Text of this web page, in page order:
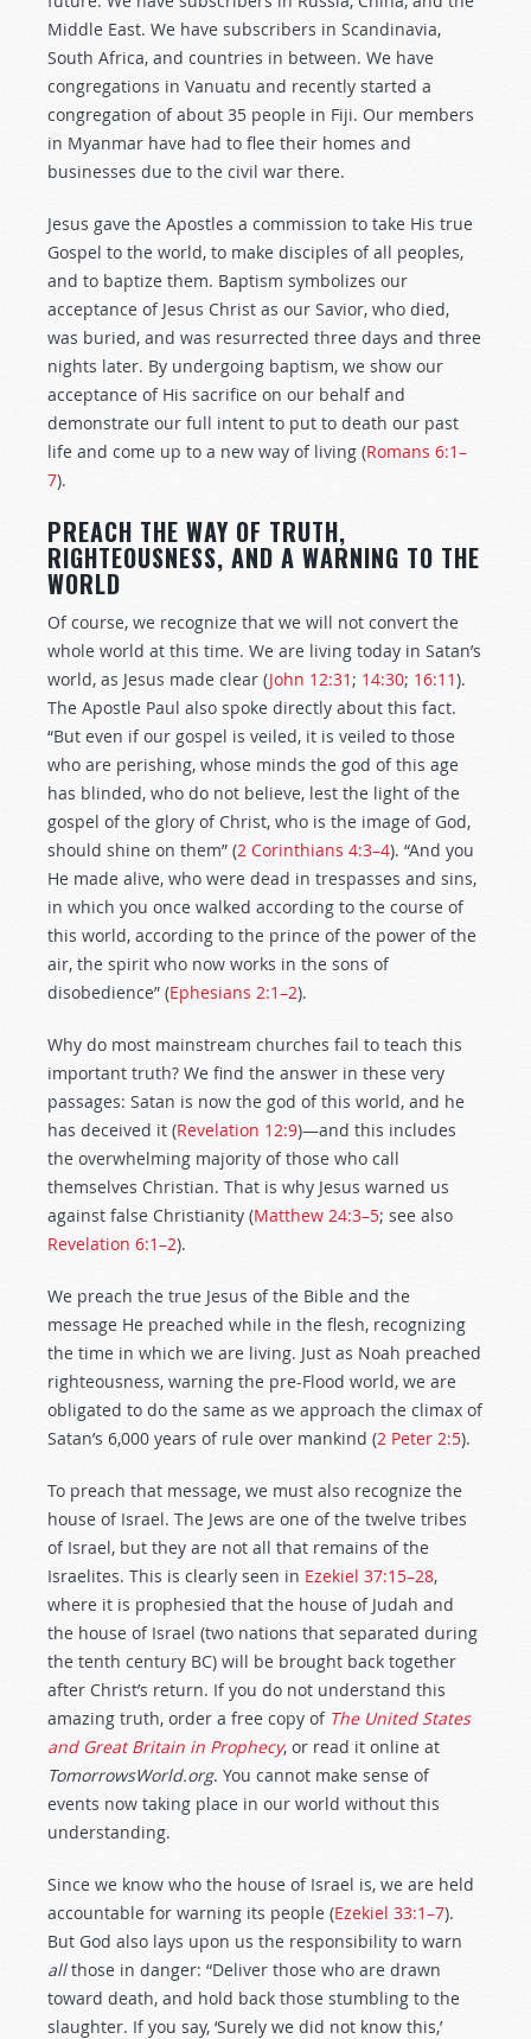
Middle East. We have subscribers in Scandinavia,
South Africa, and countries in between. We have
congregations in Vanuatu and recently started a
congregation of about 35 people in Fiji. Our members
in Myanmar have had to flee their homes and
businesses due to the civil war there.
Jesus gave the Apostles a commission to take His true
Gospel to the world, to make disciples of all peoples,
and to baptize them. Baptism symbolizes our
acceptance of Jesus Christ as our Savior, who died,
was buried, and was resurrected three days and three
nights later. By undergoing baptism, we show our
acceptance of His sacrifice on our behalf and
demonstrate our full intent to put to death our past
life and come up to a new way of living (Romans 6:1–
7).
PREACH THE WAY OF TRUTH,
RIGHTEOUSNESS, AND A WARNING TO THE
WORLD
Of course, we recognize that we will not convert the
whole world at this time. We are living today in Satan’s
world, as Jesus made clear (John 12:31 ; 14:30; 16:11).
The Apostle Paul also spoke directly about this fact.
“But even if our gospel is veiled, it is veiled to those
who are perishing, whose minds the god of this age
has blinded, who do not believe, lest the light of the
gospel of the glory of Christ, who is the image of God,
should shine on them” (2 Corinthians 4:3–4). “And you
He made alive, who were dead in trespasses and sins,
in which you once walked according to the course of
this world, according to the prince of the power of the
air, the spirit who now works in the sons of
disobedience” (Ephesians 2:1–2).
Why do most mainstream churches fail to teach this
important truth? We find the answer in these very
passages: Satan is now the god of this world, and he
has deceived it (Revelation 12:9)—and this includes
the overwhelming majority of those who call
themselves Christian. That is why Jesus warned us
against false Christianity (Matthew 24:3–5; see also
Revelation 6:1–2).
We preach the true Jesus of the Bible and the
message He preached while in the flesh, recognizing
the time in which we are living. Just as Noah preached
righteousness, warning the pre-Flood world, we are
obligated to do the same as we approach the climax of
Satan’s 6,000 years of rule over mankind (2 Peter 2:5).
To preach that message, we must also recognize the
house of Israel. The Jews are one of the twelve tribes
of Israel, but they are not all that remains of the
Israelites. This is clearly seen in Ezekiel 37:15–28,
where it is prophesied that the house of Judah and
the house of Israel (two nations that separated during
the tenth century BC) will be brought back together
after Christ’s return. If you do not understand this
amazing truth, order a free copy of The United States
and Great Britain in Prophecy, or read it online at
TomorrowsWorld.org. You cannot make sense of
events now taking place in our world without this
understanding.
Since we know who the house of Israel is, we are held
accountable for warning its people (Ezekiel 33:1–7).
But God also lays upon us the responsibility to warn
allthose in danger: “Deliver those who are drawn
toward death, and hold back those stumbling to the
slaughter. If you say, ‘Surely we did not know this,’